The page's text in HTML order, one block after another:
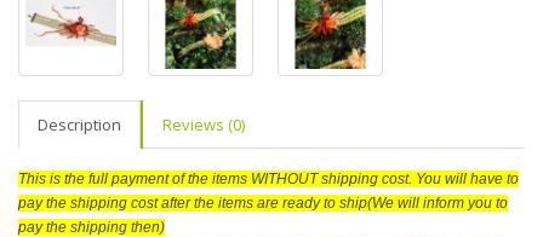
Description Reviews (0)
This is the full payment of the items WITHOUT shipping cost. You will have to
pay the shipping cost after the items are ready to ship(We will inform you to
pay the shipping then)